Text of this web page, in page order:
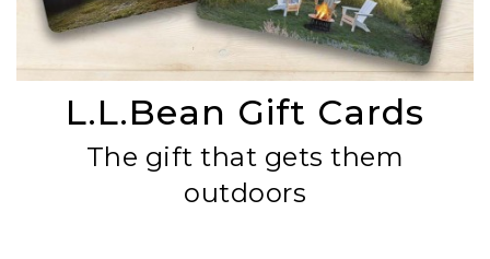
L.L.Bean Gift Cards
The gift that gets them
outdoors